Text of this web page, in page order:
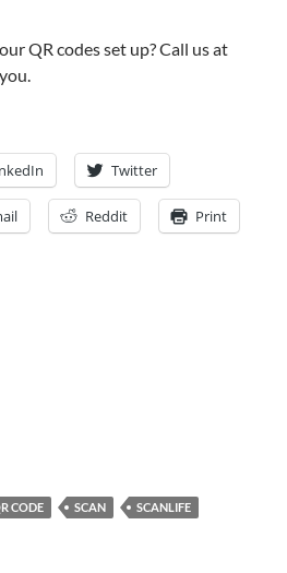
QR codes set up? Call us at
Twitter
Reddit Print
CODE SCAN
SCANLIFE